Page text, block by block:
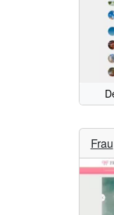
Frau